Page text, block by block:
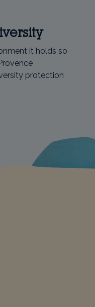
it holds so
protection